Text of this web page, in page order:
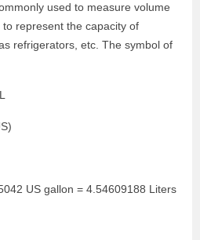
used to measure volume
represent the capacity of
refrigerators, etc. The symbol of
US gallon = 4.54609188 Liters